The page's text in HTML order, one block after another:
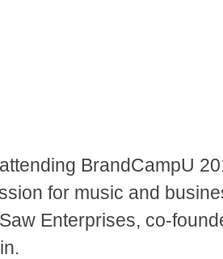
BrandCampU
for music and
Enterprises, co-